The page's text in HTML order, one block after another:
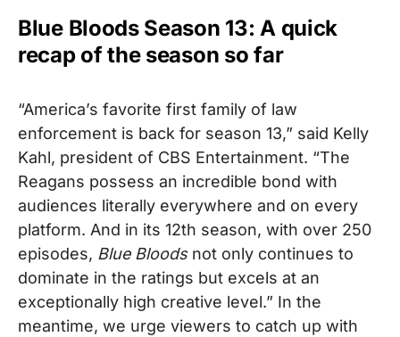
Blue Bloods Season 13: A quick
recap of the season so far
“America’s favorite first family of law
enforcement is back for season 13,” said Kelly
Kahl, president of CBS Entertainment. “The
Reagans possess an incredible bond with
audiences literally everywhere and on every
platform. And in its 12th season, with over 250
episodes, Blue Bloodsnot only continues to
dominate in the ratings but excels at an
exceptionally high creative level.” In the
meantime, we urge viewers to catch up with